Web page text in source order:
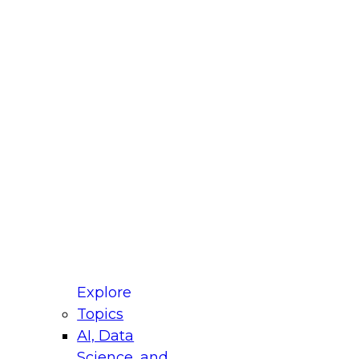
Explore
Topics
AI, Data
for Modernizing Your Data
Panel will focus on what modernization